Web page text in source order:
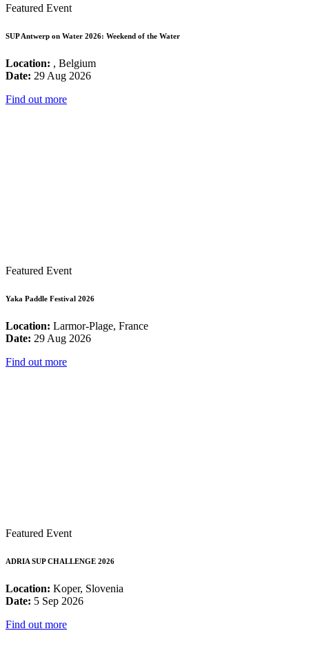
Featured Event
SUP Antwerp on Water 2026: Weekend of the Water
Location: , Belgium
Date: 29 Aug 2026
Find out more
Featured Event
Yaka Paddle Festival 2026
Location: Larmor-Plage, France
Date: 29 Aug 2026
Find out more
Featured Event
ADRIA SUP CHALLENGE 2026
Location: Koper, Slovenia
Date: 5 Sep 2026
Find out more